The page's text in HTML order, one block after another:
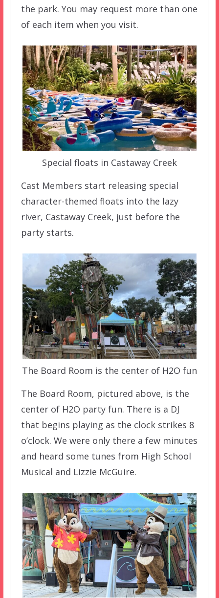
the park. You may request more than one
of each item when you visit.
Special floats in Castaway Creek
Cast Members start releasing special
character-themed floats into the lazy
river, Castaway Creek, just before the
party starts.
The Board Room is the center of H2O fun
The Board Room, pictured above, is the
center of H2O party fun. There is a DJ
that begins playing as the clock strikes 8
o’clock. We were only there a few minutes
and heard some tunes from High School
Musical and Lizzie McGuire.